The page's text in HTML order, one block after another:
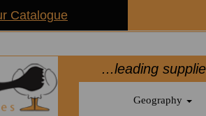
Catalogue
...leading
Geography